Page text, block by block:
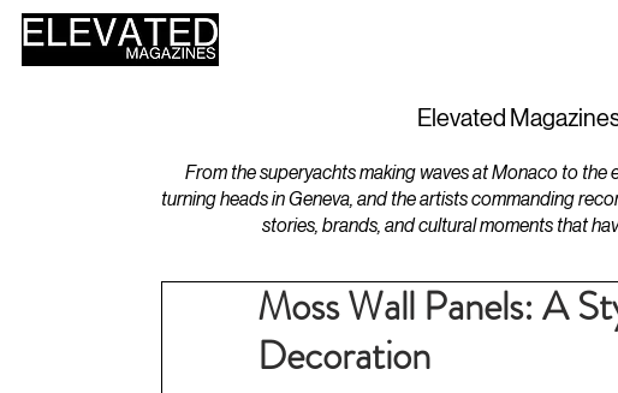
Elevated
From the superyachts making waves at Monaco to the
turning heads in Geneva, and the artists commanding
stories, brands, and cultural moments that
Moss Wall Panels: A
Decoration